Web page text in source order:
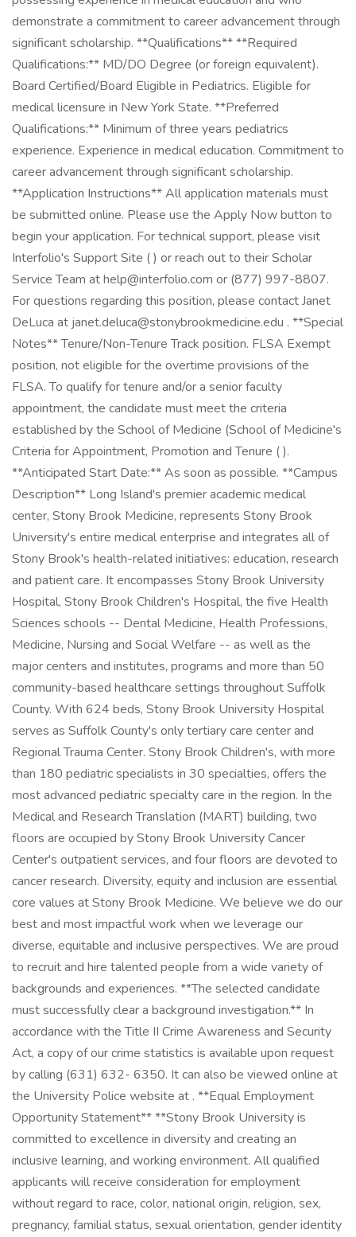
demonstrate a commitment to career advancement through
significant scholarship. **Qualifications** **Required
Qualifications:** MD/DO Degree (or foreign equivalent).
Board Certified/Board Eligible in Pediatrics. Eligible for
medical licensure in New York State. **Preferred
Qualifications:** Minimum of three years pediatrics
experience. Experience in medical education. Commitment to
career advancement through significant scholarship.
**Application Instructions** All application materials must
be submitted online. Please use the Apply Now button to
begin your application. For technical support, please visit
Interfolio's Support Site ( ) or reach out to their Scholar
Service Team at help@interfolio.com or (877) 997-8807.
For questions regarding this position, please contact Janet
DeLuca at janet.deluca@stonybrookmedicine.edu . **Special
Notes** Tenure/Non-Tenure Track position. FLSA Exempt
position, not eligible for the overtime provisions of the
FLSA. To qualify for tenure and/or a senior faculty
appointment, the candidate must meet the criteria
established by the School of Medicine (School of Medicine's
Criteria for Appointment, Promotion and Tenure ( ).
**Anticipated Start Date:** As soon as possible. **Campus
Description** Long Island's premier academic medical
center, Stony Brook Medicine, represents Stony Brook
University's entire medical enterprise and integrates all of
Stony Brook's health-related initiatives: education, research
and patient care. It encompasses Stony Brook University
Hospital, Stony Brook Children's Hospital, the five Health
Sciences schools -- Dental Medicine, Health Professions,
Medicine, Nursing and Social Welfare -- as well as the
major centers and institutes, programs and more than 50
community-based healthcare settings throughout Suffolk
County. With 624 beds, Stony Brook University Hospital
serves as Suffolk County's only tertiary care center and
Regional Trauma Center. Stony Brook Children's, with more
than 180 pediatric specialists in 30 specialties, offers the
most advanced pediatric specialty care in the region. In the
Medical and Research Translation (MART) building, two
floors are occupied by Stony Brook University Cancer
Center's outpatient services, and four floors are devoted to
cancer research. Diversity, equity and inclusion are essential
core values at Stony Brook Medicine. We believe we do our
best and most impactful work when we leverage our
diverse, equitable and inclusive perspectives. We are proud
to recruit and hire talented people from a wide variety of
backgrounds and experiences. **The selected candidate
must successfully clear a background investigation.** In
accordance with the Title II Crime Awareness and Security
Act, a copy of our crime statistics is available upon request
by calling (631) 632- 6350. It can also be viewed online at
the University Police website at . **Equal Employment
Opportunity Statement** **Stony Brook University is
committed to excellence in diversity and creating an
inclusive learning, and working environment. All qualified
applicants will receive consideration for employment
without regard to race, color, national origin, religion, sex,
pregnancy, familial status, sexual orientation, gender identity